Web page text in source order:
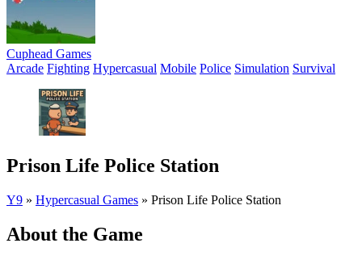
Cuphead Games
Arcade Fighting Hypercasual Mobile Police Simulation Survival
Prison Life Police Station
Y9 » Hypercasual Games » Prison Life Police Station
About the Game